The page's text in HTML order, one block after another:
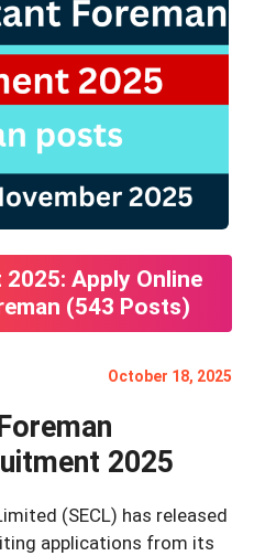
2025: Apply Online
(543 Posts)
October 18, 2025
2025
(SECL) has released
applications from its